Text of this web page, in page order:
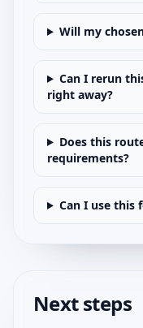
Will my
Can I rerun
right away?
Does this
requirements?
Can I use this
Next steps